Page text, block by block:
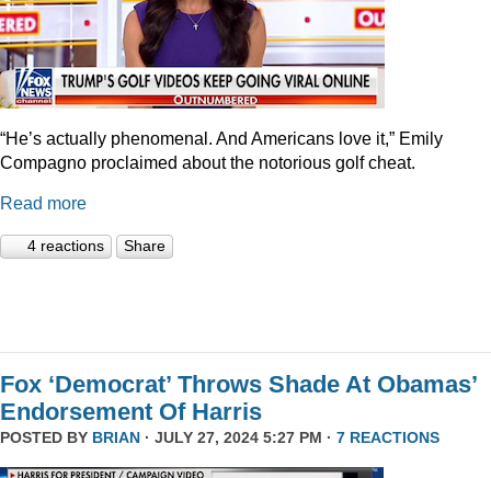
“He’s actually phenomenal. And Americans love it,” Emily
Compagno proclaimed about the notorious golf cheat.
Read more
4 reactions Share
Fox ‘Democrat’ Throws Shade At Obamas’
Endorsement Of Harris
POSTED BY BRIAN · JULY 27, 2024 5:27 PM · 7 REACTIONS